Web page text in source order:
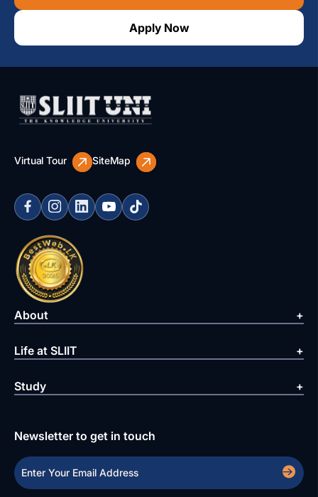
Apply Now
Virtual Tour SiteMap
About
Life at SLIIT
Study
Newsletter to get in touch